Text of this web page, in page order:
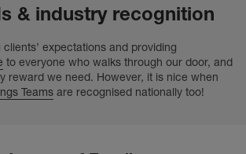
& industry recognition
expectations and providing
to everyone who walks through our door, and
reward we need. However, it is nice when
Teams are recognised nationally too!